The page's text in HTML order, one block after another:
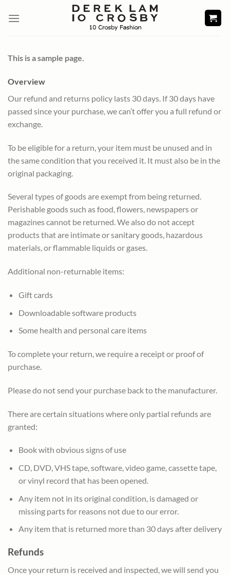
This is a sample page.
Overview
Our refund and returns policy lasts 30 days. If 30 days have
passed since your purchase, we can’t offer you a full refund or
exchange.
To be eligible for a return, your item must be unused and in
the same condition that you received it. It must also be in the
original packaging.
Several types of goods are exempt from being returned.
Perishable goods such as food, flowers, newspapers or
magazines cannot be returned. We also do not accept
products that are intimate or sanitary goods, hazardous
materials, or flammable liquids or gases.
Additional non-returnable items:
Gift cards
Downloadable software products
Some health and personal care items
To complete your return, we require a receipt or proof of
purchase.
Please do not send your purchase back to the manufacturer.
There are certain situations where only partial refunds are
granted:
Book with obvious signs of use
CD, DVD, VHS tape, software, video game, cassette tape,
or vinyl record that has been opened.
Any item not in its original condition, is damaged or
missing parts for reasons not due to our error.
Any item that is returned more than 30 days after delivery
Refunds
Once your return is received and inspected, we will send you